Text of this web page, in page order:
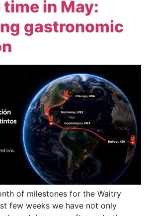
in May:
gastronomic
of milestones for the Waitry
few weeks we have not only